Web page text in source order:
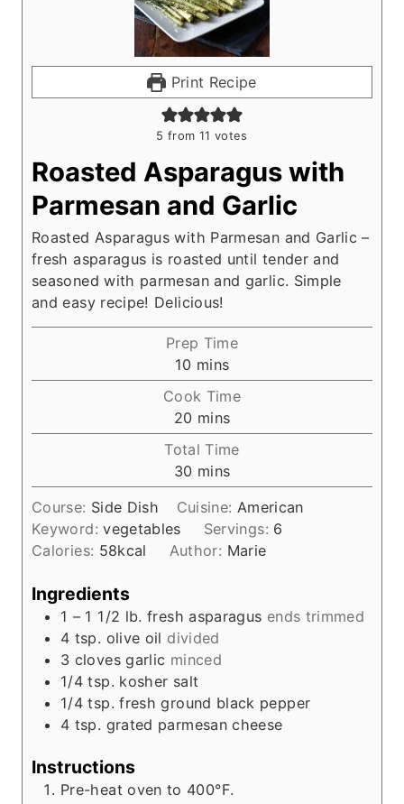
Print Recipe
5 from 11 votes
Roasted Asparagus with
Parmesan and Garlic
Roasted Asparagus with Parmesan and Garlic –
fresh asparagus is roasted until tender and
seasoned with parmesan and garlic. Simple
and easy recipe! Delicious!
Prep Time
10 m
i
n
u
t
e
mins
Cook Time
20 m
i
n
u
t
s
mins
Total Time
30 m
i
n
t
mins
Course: Side Dish Cuisine: American
Keyword:vegetables Servings: 6
Calories: 58kcal Author: Marie
Ingredients
1 – 1 1/2 lb. fresh asparagus ends trimmed
4 tsp. olive oil divided
3 cloves garlic minced
1/4 tsp. kosher salt
1/4 tsp. fresh ground black pepper
4 tsp. grated parmesan cheese
Instructions
Pre-heat oven to 400°F.